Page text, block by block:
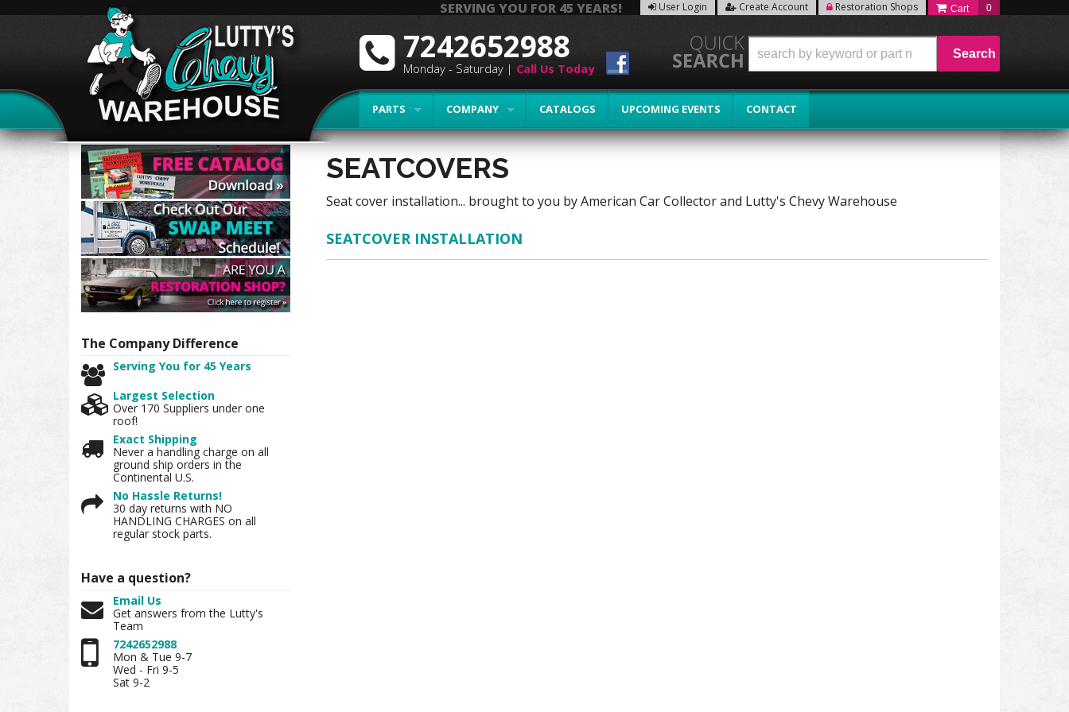
SERVING YOU FOR 45 YEARS! User Login Create Account Restoration Shops 0
PARTS COMPANY CATALOGS UPCOMING EVENTS CONTACT
7242652988
Monday - Saturday | Call Us Today
Search
SEATCOVERS
Seat cover installation... brought to you by American Car Collector and Lutty's Chevy Warehouse
SEATCOVER INSTALLATION
The CompanyDifference
Serving You for 45 Years
Largest Selection
Over 170 Suppliers under one
roof!
Exact Shipping
Never a handling charge on all
ground ship orders in the
Continental U.S.
No Hassle Returns!
30 day returns with NO
HANDLING CHARGES on all
regular stock parts.
Have a question?
Email Us
Get answers from the Lutty's
Team
7242652988
Mon & Tue 9-7
Wed - Fri 9-5
Sat 9-2